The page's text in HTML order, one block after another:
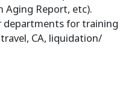
Aging Report, etc).
for training
CA, liquidation/